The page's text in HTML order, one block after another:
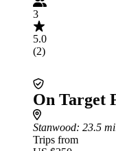
3
5.0
(2)
On Target
Stanwood: 23.5
Trips from